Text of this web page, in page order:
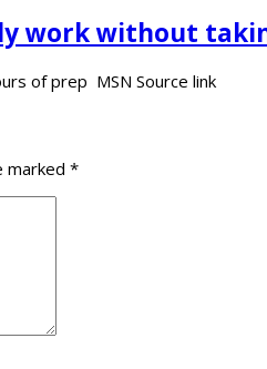
work without
of prep MSN Source link
marked *